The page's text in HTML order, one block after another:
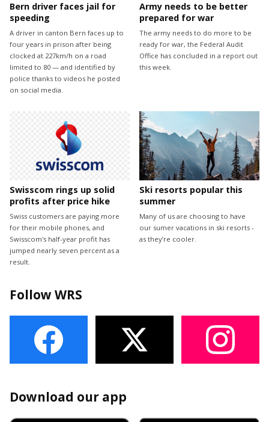
Bern driver faces jail for
speeding
A driver in canton Bern faces up to
four years in prison after being
clocked at 227km/h on a road
limited to 80 — and identified by
police thanks to videos he posted
on social media.
Army needs to be better
prepared for war
The army needs to do more to be
ready for war, the Federal Audit
Office has concluded in a report out
this week.
Swisscom rings up solid
profits after price hike
Swiss customers are paying more
for their mobile phones, and
Swisscom's half-year profit has
jumped nearly seven percent as a
result.
Ski resorts popular this
summer
Many of us are choosing to have
our sumer vacations in ski resorts -
as they’re cooler.
Follow WRS
Download our app